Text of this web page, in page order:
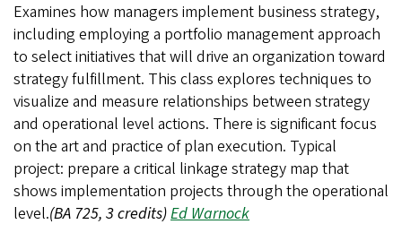
Examines how managers implement business strategy,
including employing a portfolio management approach
to select initiatives that will drive an organization toward
strategy fulfillment. This class explores techniques to
visualize and measure relationships between strategy
and operational level actions. There is significant focus
on the art and practice of plan execution. Typical
project: prepare a critical linkage strategy map that
shows implementation projects through the operational
level.(BA 725, 3 credits)Ed Warnock